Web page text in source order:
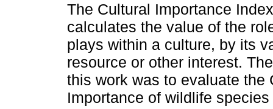
The Cultural Importance
calculates the value of the
plays within a culture, by its
resource or other interest.
this work was to evaluate the
Importance of wildlife